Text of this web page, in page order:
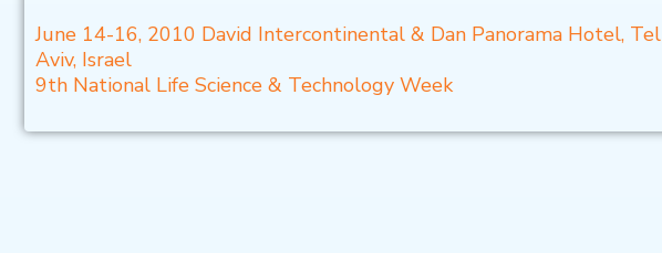
June 14-16, 2010 David Intercontinental & Dan Panorama Hotel, Tel
Aviv, Israel
9th National Life Science & Technology Week